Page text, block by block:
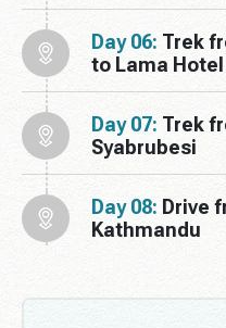
Day 06: Trek
to Lama Hotel
Day 07: Trek
Syabrubesi
Day 08: Drive
Kathmandu